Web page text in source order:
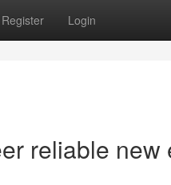
Register Login
reliable new